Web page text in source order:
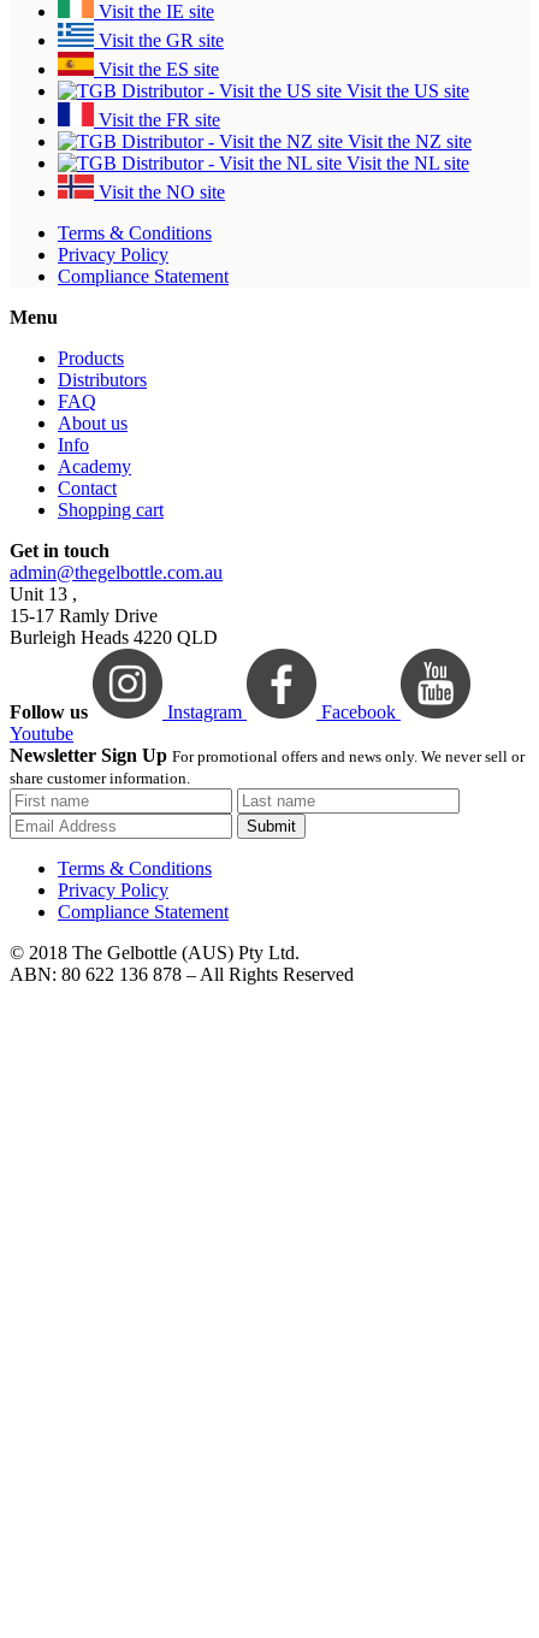
Visit the IE site
Visit the GR site
Visit the ES site
Visit the US site
Visit the FR site
Visit the NZ site
Visit the NL site
Visit the NO site
Terms & Conditions
Privacy Policy
Compliance Statement
Menu
Products
Distributors
FAQ
About us
Info
Academy
Contact
Shopping cart
Get in touch
admin@thegelbottle.com.au
Unit 13 ,
15-17 Ramly Drive
Burleigh Heads 4220 QLD
Follow us Instagram
Facebook
Youtube
Newsletter Sign Up For promotional offers and news only. We never sell or
share customer information.
Submit
Terms & Conditions
Privacy Policy
Compliance Statement
© 2018 The Gelbottle (AUS) Pty Ltd.
ABN: 80 622 136 878 – All Rights Reserved